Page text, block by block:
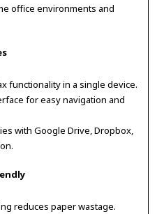
office environments and
functionality in a single device.
for easy navigation and
with Google Drive, Dropbox,
reduces paper wastage.